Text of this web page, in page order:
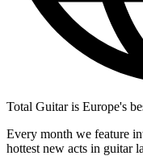
Total Guitar is Europe's
Every month we feature
hottest new acts in guitar